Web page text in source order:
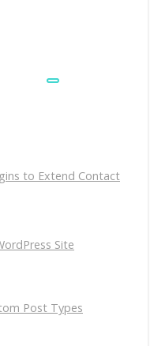
to Extend Contact
Site
Post Types